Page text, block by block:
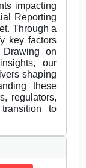
impacting
Reporting
Through a
key factors
Drawing on
our
shaping
these
regulators,
to